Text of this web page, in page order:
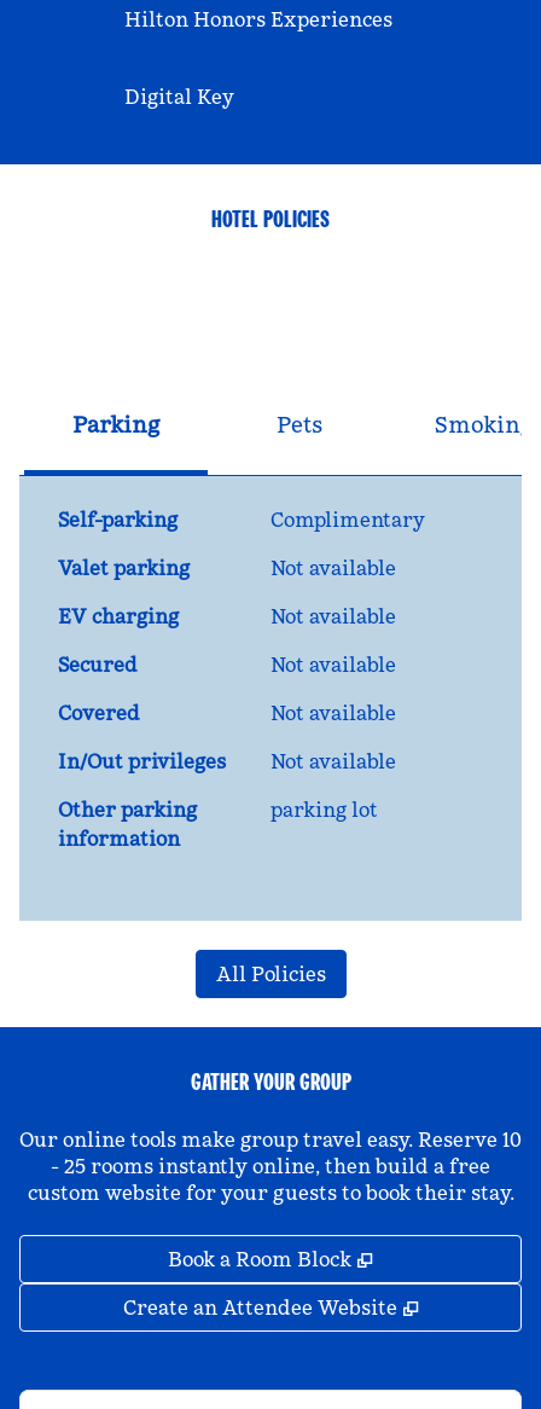
Hilton Honors Experiences
Digital Key
HOTEL POLICIES
Parking Pets Smoking
Self-parking
Complimentary
Valet parking
Not available
EV charging
Not available
Secured
Not available
Covered
Not available
In/Out privileges
Not available
Other parking
information
parking lot
All Policies
GATHER YOUR GROUP
Our online tools make group travel easy. Reserve 10
- 25 rooms instantly online, then build a free
custom website for your guests to book their stay.
Book a Room Block ,
Create an Attendee Website ,